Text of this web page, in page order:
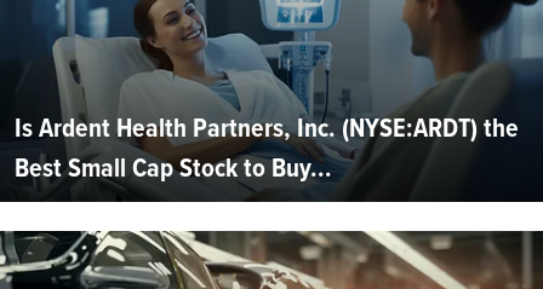
Is Ardent Health Partners, Inc. (NYSE:ARDT) the
Best Small Cap Stock to Buy...